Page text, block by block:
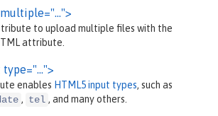
to upload multiple files with the
attribute.
type="…">
enables HTML5 input types, such as
, tel , and many others.